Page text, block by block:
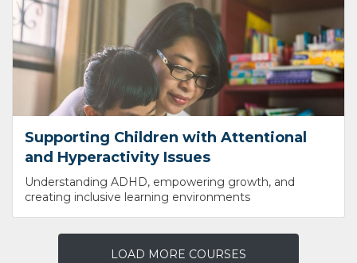
Supporting Children with Attentional
and Hyperactivity Issues
Understanding ADHD, empowering growth, and
creating inclusive learning environments
LOAD MORE COURSES